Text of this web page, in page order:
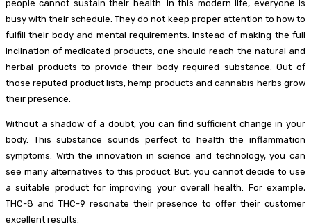
people cannot sustain their health. In this modern life, everyone is
busy with their schedule. They do not keep proper attention to how to
fulfill their body and mental requirements. Instead of making the full
inclination of medicated products, one should reach the natural and
herbal products to provide their body required substance. Out of
those reputed product lists, hemp products and cannabis herbs grow
their presence.
Without a shadow of a doubt, you can find sufficient change in your
body. This substance sounds perfect to health the inflammation
symptoms. With the innovation in science and technology, you can
see many alternatives to this product. But, you cannot decide to use
a suitable product for improving your overall health. For example,
THC-8 and THC-9 resonate their presence to offer their customer
excellent results.